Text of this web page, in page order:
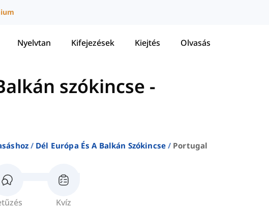
Nyelvtan Kifejezések Kiejtés Olvasás
szókincse -
Dél Európa És A Balkán Szókincse Portugal
Kvíz